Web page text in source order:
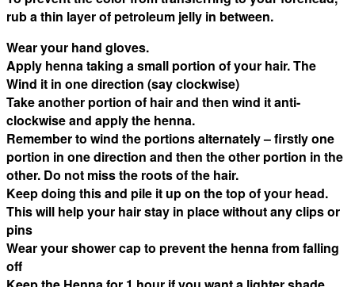
rub a thin layer of petroleum jelly in between.
Wear your hand gloves.
Apply henna taking a small portion of your hair. The
Wind it in one direction (say clockwise)
Take another portion of hair and then wind it anti-
clockwise and apply the henna.
Remember to wind the portions alternately – firstly one
portion in one direction and then the other portion in the
other. Do not miss the roots of the hair.
Keep doing this and pile it up on the top of your head.
This will help your hair stay in place without any clips or
pins
Wear your shower cap to prevent the henna from falling
off